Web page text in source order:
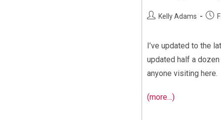
PostKelly Adams
Post
I’ve updated to the
updated half a
anyone visiting here.
(more…)